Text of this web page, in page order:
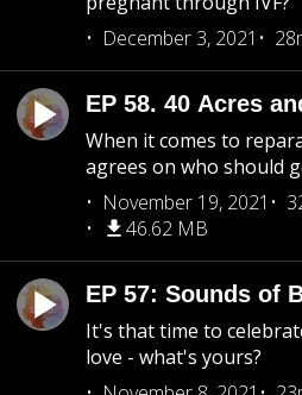
December 3, 2021
EP 58. 40 Acres
When it comes to
agrees on who should
November 19, 2021
46.62 MB
EP 57: Sounds of
It's that time to
love - what's yours?